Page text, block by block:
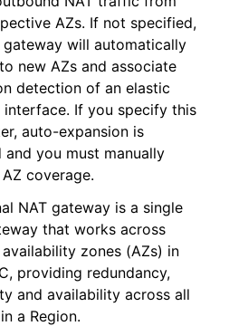
AZs. If not specified,
gateway will automatically
new AZs and associate
detection of an elastic
interface. If you specify this
auto-expansion is
and you must manually
coverage.
NAT gateway is a single
that works across
zones (AZs) in
providing redundancy,
and availability across all
a Region.